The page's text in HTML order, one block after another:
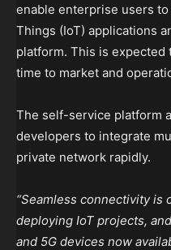
enable enterprise users
Things (IoT) applications
platform. This is
time to market and
The self-service platform
developers to integrate
private network rapidly.
“Seamless connectivity is
deploying IoT projects,
and 5G devices now